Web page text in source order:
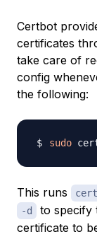
Certbot
certificates
take care of
config
the following:
sudo
This runs
-d
to specify
certificate to